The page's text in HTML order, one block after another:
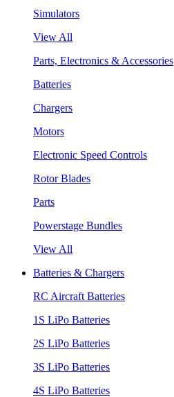
Simulators
View All
Parts, Electronics & Accessories
Batteries
Chargers
Motors
Electronic Speed Controls
Rotor Blades
Parts
Powerstage Bundles
View All
Batteries & Chargers
RC Aircraft Batteries
1S LiPo Batteries
2S LiPo Batteries
3S LiPo Batteries
4S LiPo Batteries